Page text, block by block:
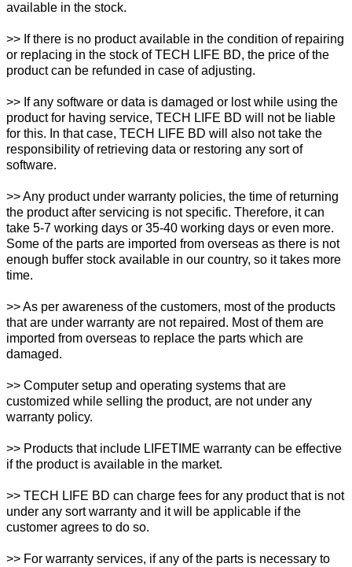
available in the stock.
>> If there is no product available in the condition of repairing
or replacing in the stock of TECH LIFE BD, the price of the
product can be refunded in case of adjusting.
>> If any software or data is damaged or lost while using the
product for having service, TECH LIFE BD will not be liable
for this. In that case, TECH LIFE BD will also not take the
responsibility of retrieving data or restoring any sort of
software.
>> Any product under warranty policies, the time of returning
the product after servicing is not specific. Therefore, it can
take 5-7 working days or 35-40 working days or even more.
Some of the parts are imported from overseas as there is not
enough buffer stock available in our country, so it takes more
time.
>> As per awareness of the customers, most of the products
that are under warranty are not repaired. Most of them are
imported from overseas to replace the parts which are
damaged.
>> Computer setup and operating systems that are
customized while selling the product, are not under any
warranty policy.
>> Products that include LIFETIME warranty can be effective
if the product is available in the market.
>> TECH LIFE BD can charge fees for any product that is not
under any sort warranty and it will be applicable if the
customer agrees to do so.
>> For warranty services, if any of the parts is necessary to